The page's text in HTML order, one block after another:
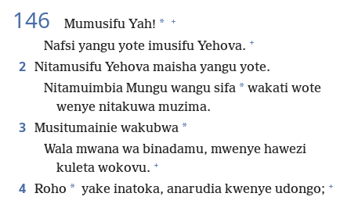
146 Mumusifu Yah! * +
Nafsi yangu yote imusifu Yehova. +
2 Nitamusifu Yehova maisha yangu yote.
Nitamuimbia Mungu wangu sifa * wakati wote
wenye nitakuwa muzima.
3 Musitumainie wakubwa *
Wala mwana wa binadamu, mwenye hawezi
kuleta wokovu. +
4 Roho * yake inatoka, anarudia kwenye udongo; +